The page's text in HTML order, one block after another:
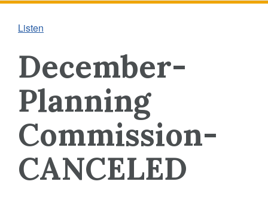
Listen
December-
Planning
Commission-
CANCELED